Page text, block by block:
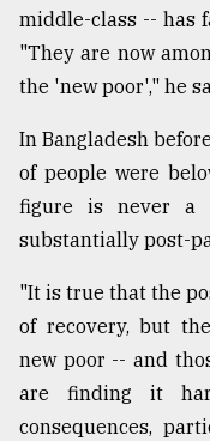
July
2018
From
Tragedy
to
Triumph
17,
2018
ADVERTISE
middle-class -- has
"They are now
the 'new poor'," he
In Bangladesh
of people were
figure is never a
substantially post-
"It is true that the
of recovery, but
new poor -- and
are finding it
consequences,